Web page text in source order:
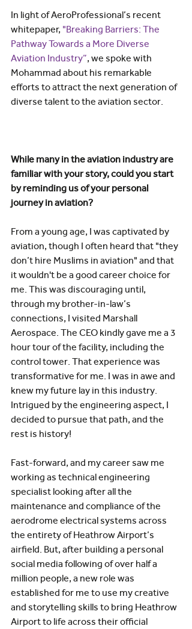
In light of AeroProfessional’s recent
whitepaper, "Breaking Barriers: The
Pathway Towards a More Diverse
Aviation Industry”, we spoke with
Mohammad about his remarkable
efforts to attract the next generation of
diverse talent to the aviation sector.
While many in the aviation industry are
familiar with your story, could you start
by reminding us of your personal
journey in aviation?
From a young age, I was captivated by
aviation, though I often heard that "they
don’t hire Muslims in aviation" and that
it wouldn't be a good career choice for
me. This was discouraging until,
through my brother-in-law’s
connections, I visited Marshall
Aerospace. The CEO kindly gave me a 3
hour tour of the facility, including the
control tower. That experience was
transformative for me. I was in awe and
knew my future lay in this industry.
Intrigued by the engineering aspect, I
decided to pursue that path, and the
rest is history!
Fast-forward, and my career saw me
working as technical engineering
specialist looking after all the
maintenance and compliance of the
aerodrome electrical systems across
the entirety of Heathrow Airport’s
airfield. But, after building a personal
social media following of over half a
million people, a new role was
established for me to use my creative
and storytelling skills to bring Heathrow
Airport to life across their official